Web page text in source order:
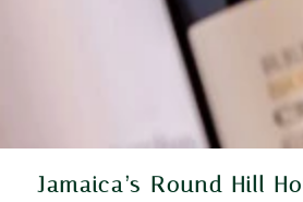
Jamaica’s Round Hill